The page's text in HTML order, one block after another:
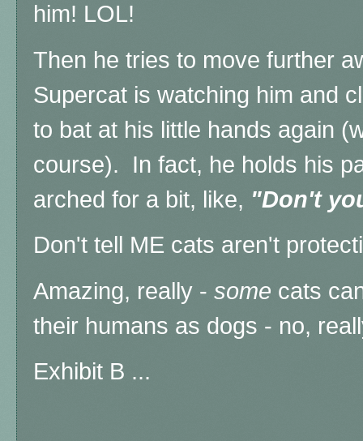
him! LOL!
Then he tries to move further
Supercat is watching him and
to bat at his little hands again
course). In fact, he holds his
arched for a bit, like, "Don't
Don't tell ME cats aren't
Amazing, really - some cats
their humans as dogs - no,
Exhibit B ...